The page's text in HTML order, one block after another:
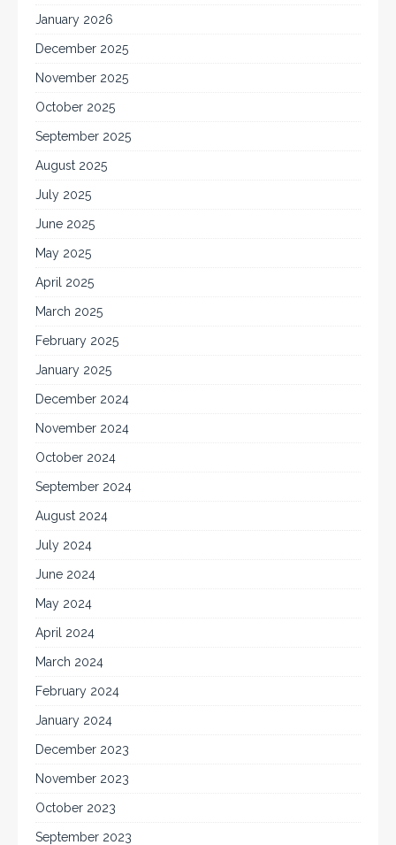
January 2026
December 2025
November 2025
October 2025
September 2025
August 2025
July 2025
June 2025
May 2025
April 2025
March 2025
February 2025
January 2025
December 2024
November 2024
October 2024
September 2024
August 2024
July 2024
June 2024
May 2024
April 2024
March 2024
February 2024
January 2024
December 2023
November 2023
October 2023
September 2023